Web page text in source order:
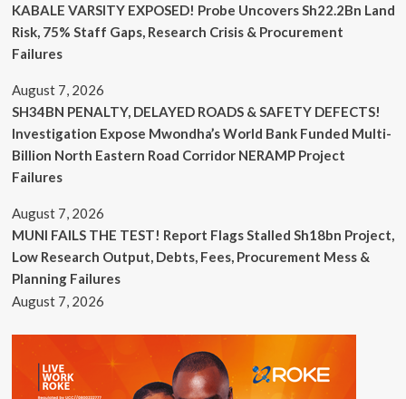
KABALE VARSITY EXPOSED! Probe Uncovers Sh22.2Bn Land
Risk, 75% Staff Gaps, Research Crisis & Procurement
Failures
August 7, 2026
SH34BN PENALTY, DELAYED ROADS & SAFETY DEFECTS!
Investigation Expose Mwondha’s World Bank Funded Multi-
Billion North Eastern Road Corridor NERAMP Project
Failures
August 7, 2026
MUNI FAILS THE TEST! Report Flags Stalled Sh18bn Project,
Low Research Output, Debts, Fees, Procurement Mess &
Planning Failures
August 7, 2026